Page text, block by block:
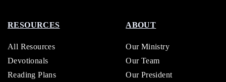
RESOURCES
All Resources
Devotionals
Reading Plans
ABOUT
Our Ministry
Our Team
Our President